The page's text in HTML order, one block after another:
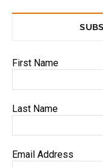
First Name
Last Name
Email Address